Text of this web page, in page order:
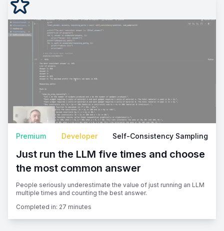
Premium Developer Self-Consistency Sampling
Just run the LLM five times and choose
the most common answer
People seriously underestimate the value of just running an LLM
multiple times and counting the best answer.
Completed in: 27 minutes